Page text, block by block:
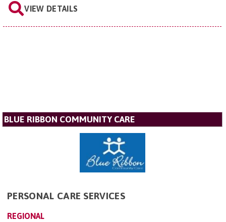
VIEW DETAILS
BLUE RIBBON COMMUNITY CARE
PERSONAL CARE SERVICES
REGIONAL